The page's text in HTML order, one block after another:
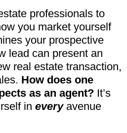
professionals to
you market yourself
your prospective
lead can present an
real estate transaction,
How does one
as an agent? It’s
in every avenue